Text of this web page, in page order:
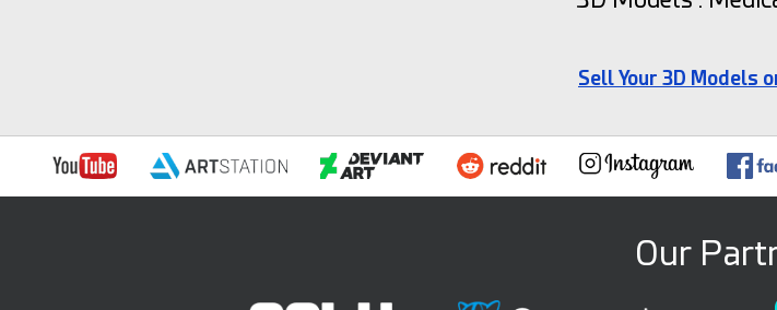
Sell Your 3D Models
Our